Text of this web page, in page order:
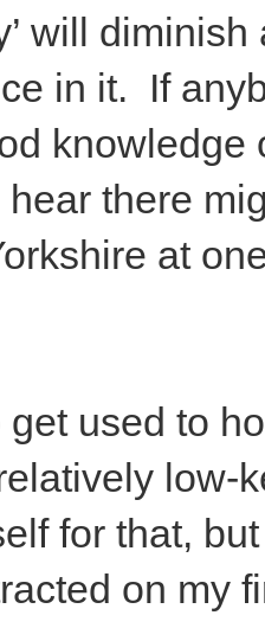
will
in it. If
knowledge
there
at
get used to
low-
for that,
on my